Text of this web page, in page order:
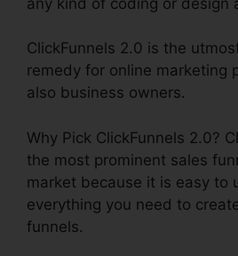
ClickFunnels 2.0 is the
remedy for online marketing
also business owners.
Why Pick ClickFunnels 2.0?
the most prominent sales
market because it is easy to
everything you need to
funnels.